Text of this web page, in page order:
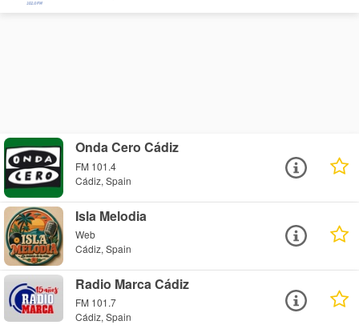
Onda Cero Cádiz
FM 101.4
Cádiz, Spain
Isla Melodia
Web
Cádiz, Spain
Radio Marca Cádiz
FM 101.7
Cádiz, Spain